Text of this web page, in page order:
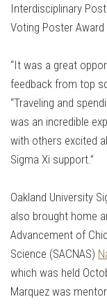
Interdisciplinary
Voting Poster Award
“It was a great
feedback from top
“Traveling and
was an incredible
with others excited
Sigma Xi support.”
Oakland University
also brought home
Advancement of
Science (SACNAS)
which was held
Marquez was